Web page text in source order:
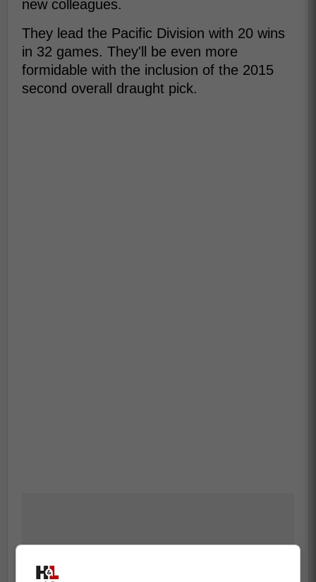
new colleagues.
They lead the Pacific Division with 20 wins
in 32 games. They'll be even more
formidable with the inclusion of the 2015
second overall draught pick.